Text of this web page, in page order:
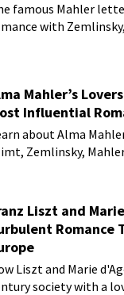
famous Mahler
with
Mahler’s
Influential
about Alma
Zemlinsky,
Liszt and
Romance
Liszt and Marie
society with a